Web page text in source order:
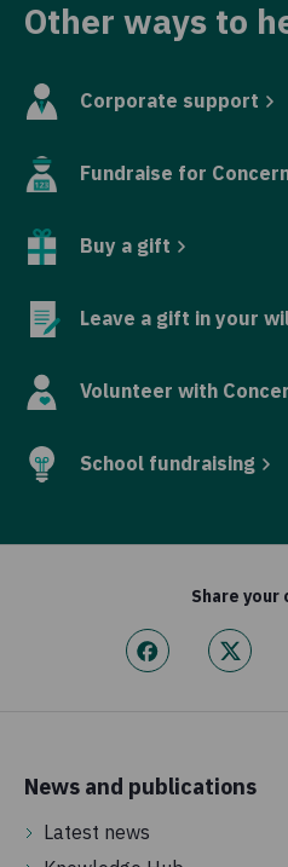
Other ways to
Corporate support
Fundraise for
Buy a gift
Leave a gift in your
Volunteer with
School fundraising
Share your
News and publications
Latest news